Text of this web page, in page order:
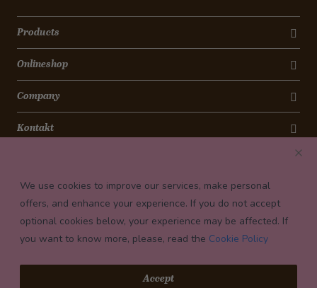
Products
Onlineshop
Company
Kontakt
Payment conditions
We use cookies to improve our services, make personal
offers, and enhance your experience. If you do not accept
optional cookies below, your experience may be affected. If
you want to know more, please, read the Cookie Policy
Accept
© 2026 Confiserie Bachmann, Luzern